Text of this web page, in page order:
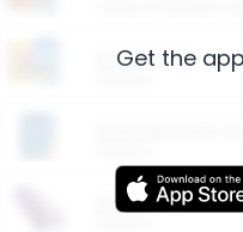
Restaurants
More Ways to
Get the